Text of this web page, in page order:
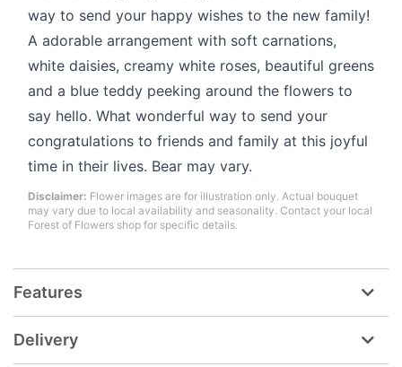
way to send your happy wishes to the new family!
A adorable arrangement with soft carnations,
white daisies, creamy white roses, beautiful greens
and a blue teddy peeking around the flowers to
say hello. What wonderful way to send your
congratulations to friends and family at this joyful
time in their lives. Bear may vary.
Disclaimer: Flower images are for illustration only. Actual bouquet
may vary due to local availability and seasonality. Contact your local
Forest of Flowers shop for specific details.
Features
Delivery